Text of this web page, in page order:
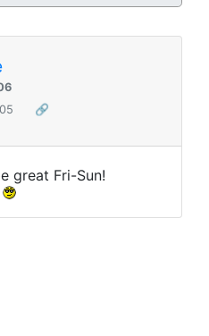
🔗
great Fri-Sun!